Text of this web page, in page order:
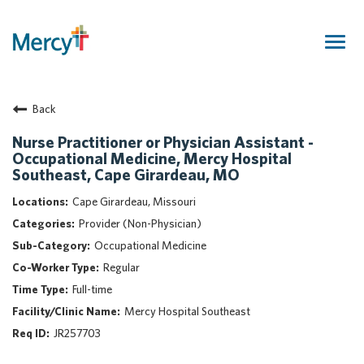
Returning Candidate
Mercy Caregivers
Home
About Mercy
Benefits
Career Areas
Events
Nursing
Providers
Application Assistance
Back
Nurse Practitioner or Physician Assistant -
Occupational Medicine, Mercy Hospital
Southeast, Cape Girardeau, MO
Cape Girardeau, Missouri
Provider (Non-Physician)
Occupational Medicine
Regular
Full-time
Mercy Hospital Southeast
JR257703